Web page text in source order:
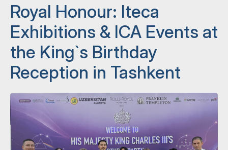
Royal Honour: Iteca
Exhibitions & ICA Events at
the King`s Birthday
Reception in Tashkent